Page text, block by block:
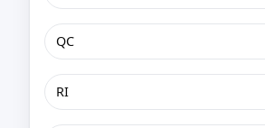
QC
RI